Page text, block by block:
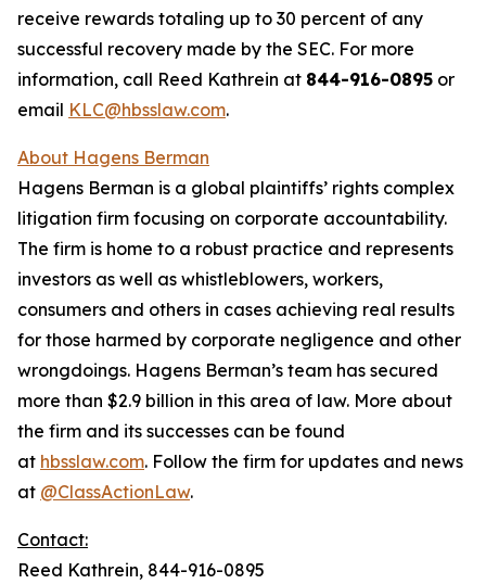
receive rewards totaling up to 30 percent of any
successful recovery made by the SEC. For more
information, call Reed Kathrein at 844-916-0895 or
email KLC@hbsslaw.com.
About Hagens Berman
Hagens Berman is a global plaintiffs’ rights complex
litigation firm focusing on corporate accountability.
The firm is home to a robust practice and represents
investors as well as whistleblowers, workers,
consumers and others in cases achieving real results
for those harmed by corporate negligence and other
wrongdoings. Hagens Berman’s team has secured
more than $2.9 billion in this area of law. More about
the firm and its successes can be found
at hbsslaw.com. Follow the firm for updates and news
at @ClassActionLaw.
Contact:
Reed Kathrein, 844-916-0895